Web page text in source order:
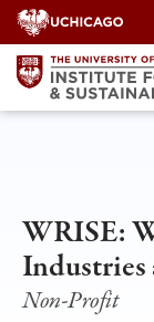
Skip
to
content
WRISE:
Industries
Non-Profit